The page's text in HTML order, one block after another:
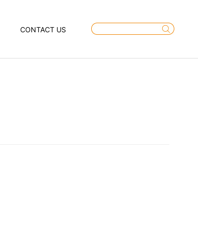
CONTACT US